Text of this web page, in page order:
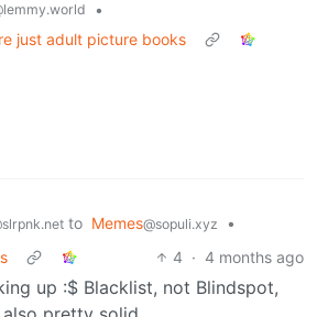
•
just adult picture books
to Memes@sopuli.xyz
•
4 · 4 months ago
up :$ Blacklist, not Blindspot,